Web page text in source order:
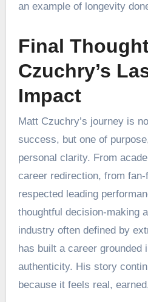
an example of longevity
Final
Czuchry’s
Impact
Matt Czuchry’s journey is
success, but one of
personal clarity. From
career redirection, from
respected leading
thoughtful decision-making
industry often defined by
has built a career grounded
authenticity. His story
because it feels real,